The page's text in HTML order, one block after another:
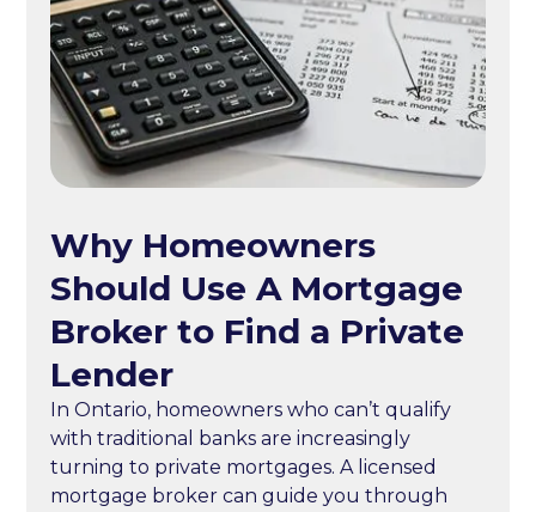
Why Homeowners
Should Use A Mortgage
Broker to Find a Private
Lender
In Ontario, homeowners who can’t qualify
with traditional banks are increasingly
turning to private mortgages. A licensed
mortgage broker can guide you through